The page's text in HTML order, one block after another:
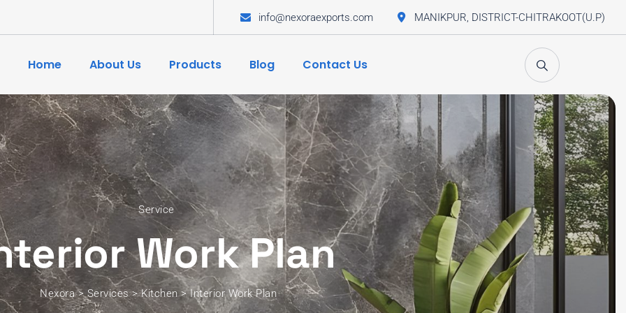
info@nexoraexports.com MANIKPUR, DISTRICT-CHITRAKOOT(U.P)
Home About Us Products Blog Contact Us
Service
Work Plan
Nexora> Services>Kitchen>Interior Work Plan